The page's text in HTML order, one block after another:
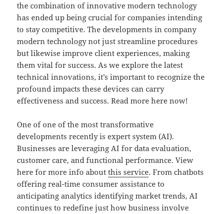
the combination of innovative modern technology
has ended up being crucial for companies intending
to stay competitive. The developments in company
modern technology not just streamline procedures
but likewise improve client experiences, making
them vital for success. As we explore the latest
technical innovations, it’s important to recognize the
profound impacts these devices can carry
effectiveness and success. Read more here now!
One of one of the most transformative
developments recently is expert system (AI).
Businesses are leveraging AI for data evaluation,
customer care, and functional performance. View
here for more info aboutthis service. From chatbots
offering real-time consumer assistance to
anticipating analytics identifying market trends, AI
continues to redefine just how business involve